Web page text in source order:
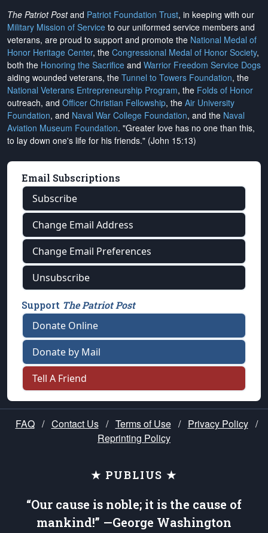
The Patriot Postand Patriot Foundation Trust, in keeping with our
Military Mission of Service to our uniformed service members and
veterans, are proud to support and promote the National Medal of
Honor Heritage Center, the Congressional Medal of Honor Society,
both the Honoring the Sacrifice and Warrior Freedom Service Dogs
aiding wounded veterans, the Tunnel to Towers Foundation, the
National Veterans Entrepreneurship Program, the Folds of Honor
outreach, and Officer Christian Fellowship, the Air University
Foundation, and Naval War College Foundation, and the Naval
Aviation Museum Foundation. "Greater love has no one than this,
to lay down one's life for his friends." (John 15:13)
Email Subscriptions
Subscribe
Change Email Address
Change Email Preferences
Unsubscribe
Support The Patriot Post
Donate Online
Donate by Mail
Tell A Friend
FAQ / Contact Us / Terms of Use / Privacy Policy /
Reprinting Policy
★ PUBLIUS ★
“Our cause is noble; it is the cause of
mankind!” —George Washington